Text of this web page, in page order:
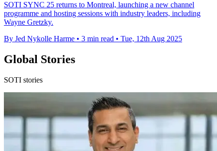
SOTI SYNC 25 returns to Montreal, launching a new channel
programme and hosting sessions with industry leaders, including
Wayne Gretzky.
By Jed Nykolle Harme • 3 min read • Tue, 12th Aug 2025
Global Stories
SOTI stories